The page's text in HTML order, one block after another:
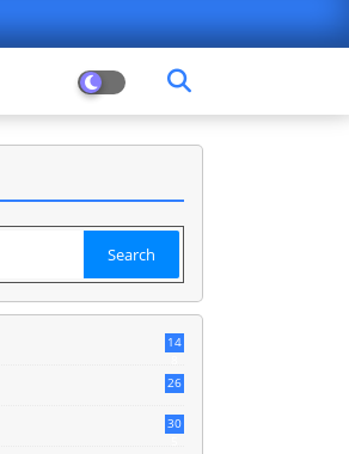
14
26
30